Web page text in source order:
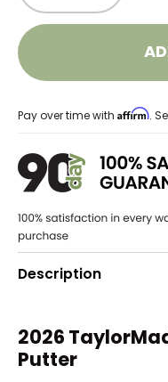
Pay over time with Affirm.
Description
2026
Putter